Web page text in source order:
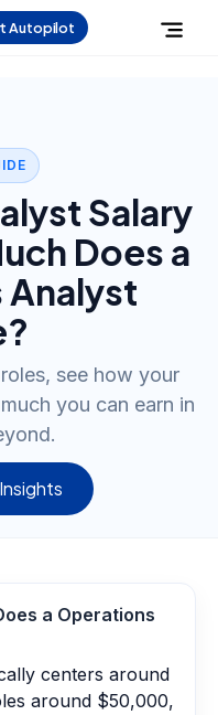
Autopilot
Salary
Does a
see how your
you can earn in
a Operations
centers around
around $50,000,